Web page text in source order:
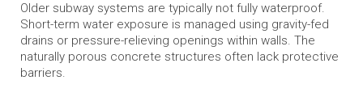
Older subway systems are typically not fully waterproof.
Short-term water exposure is managed using gravity-fed
drains or pressure-relieving openings within walls. The
naturally porous concrete structures often lack protective
barriers.